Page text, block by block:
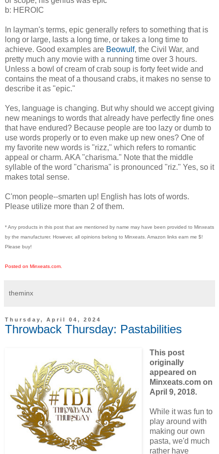
b: HEROIC
In layman's terms, epic generally refers to something that is
long or large, lasts a long time, or takes a long time to
achieve. Good examples are Beowulf, the Civil War, and
pretty much any movie with a running time over 3 hours.
Unless a bowl of cream of crab soup is forty feet wide and
contains the meat of a thousand crabs, it makes no sense to
describe it as "epic."
Yes, language is changing. But why should we accept giving
new meanings to words that already have perfectly fine ones
that have endured? Because people are too lazy or dumb to
use words properly or to even make up new ones? One of
my favorite new words is "rizz," which refers to romantic
appeal or charm. AKA "charisma." Note that the middle
syllable of the word "charisma" is pronounced "riz." Yes, so it
makes total sense.
C'mon people--smarten up! English has lots of words.
Please utilize more than 2 of them.
* Any products in this post that are mentioned by name may have been provided to Minxeats
by the manufacturer. However, all opinions belong to Minxeats. Amazon links earn me $!
Please buy!
Posted on Minxeats.com.
theminx
Thursday, April 04, 2024
Throwback Thursday: Pastabilities
This post
originally
appeared on
Minxeats.com on
April 9, 2018.
While it was fun to
play around with
making our own
pasta, we'd much
rather have